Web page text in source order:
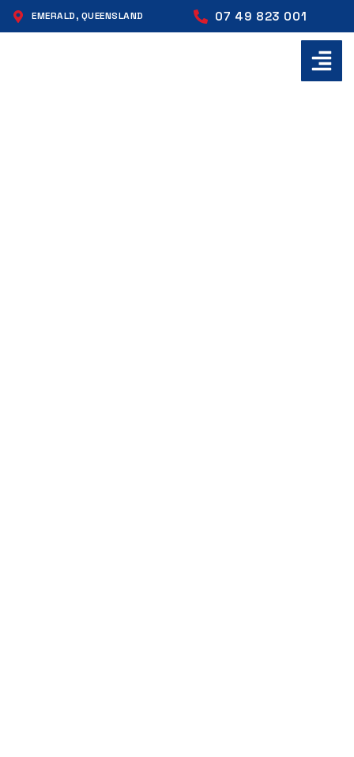
EMERALD, QUEENSLAND 07 49 823 001